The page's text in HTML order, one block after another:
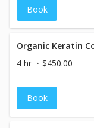
Book
Organic Keratin
4 hr
$450.00
Book